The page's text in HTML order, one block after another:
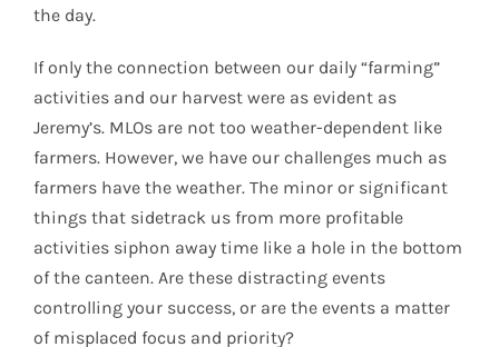
the day.
If only the connection between our daily “farming”
activities and our harvest were as evident as
Jeremy’s. MLOs are not too weather-dependent like
farmers. However, we have our challenges much as
farmers have the weather. The minor or significant
things that sidetrack us from more profitable
activities siphon away time like a hole in the bottom
of the canteen. Are these distracting events
controlling your success, or are the events a matter
of misplaced focus and priority?